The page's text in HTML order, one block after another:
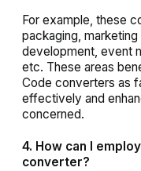
For example, these
packaging,
development, event
etc. These areas
Code converters as
effectively and
concerned.
4. How can I
converter?